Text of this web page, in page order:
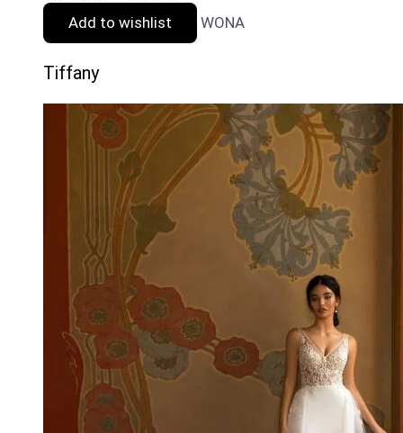
Add to wishlist
WONA
Tiffany